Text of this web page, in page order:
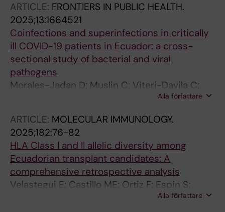
ARTICLE: FRONTIERS IN PUBLIC HEALTH.
2025;13:1664521
Coinfections and superinfections in critically
ill COVID-19 patients in Ecuador: a cross-
sectional study of bacterial and viral
pathogens
Morales-Jadan D; Muslin C; Viteri-Davila C;
Velez-Paez JL; Irigoyen-Mogro EB; Kyriakidis
Alla författare
ARTICLE: MOLECULAR IMMUNOLOGY.
2025;182:76-82
HLA Class I and II allelic diversity among
Ecuadorian transplant candidates: A
comprehensive retrospective analysis
Velastegui E; Castillo ME; Ortiz F; Espin S;
Espinel E; Loyola LA; Baez-Cevallos D;Alla författare